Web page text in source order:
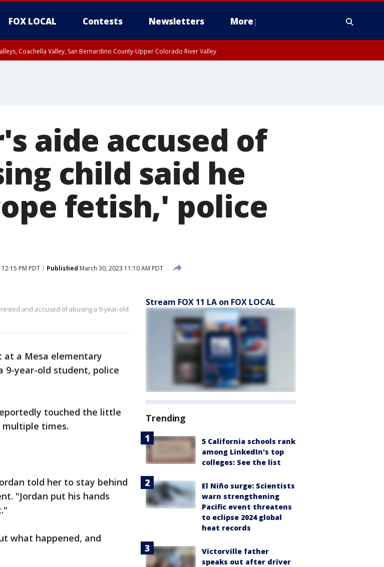
FOX LOCAL Contests Newsletters More
Coachella Valley, San Bernardino County-Upper Colorado River Valley
aide accused of
child said he
fetish,' police
PM PDT Published March 30, 2023 11:10 AM PDT
and accused of abusing a 9-year-old
at a Mesa elementary
9-year-old student, police
touched the little
times.
told her to stay behind
"Jordan put his hands
what happened, and
Stream FOX 11 LA on FOX LOCAL
Trending
5 California schools rank
among LinkedIn's top
colleges: See the list
El Niño surge: Scientists
warn strengthening
Pacific event threatens
to eclipse 2024 global
heat records
Victorville father
speaks out after driver